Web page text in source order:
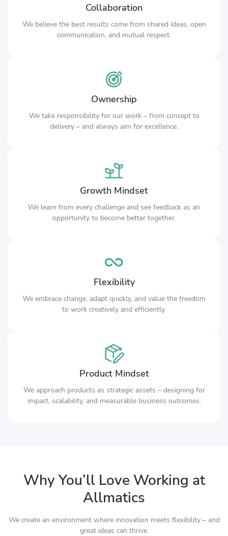
Collaboration
We believe the best results come from shared ideas, open
communication, and mutual respect.
Ownership
We take responsibility for our work – from concept to
delivery – and always aim for excellence.
Growth Mindset
We learn from every challenge and see feedback as an
opportunity to become better together.
Flexibility
We embrace change, adapt quickly, and value the freedom
to work creatively and efficiently.
Product Mindset
We approach products as strategic assets – designing for
impact, scalability, and measurable business outcomes.
Why You’ll Love Working at
Allmatics
We create an environment where innovation meets flexibility – and
great ideas can thrive.